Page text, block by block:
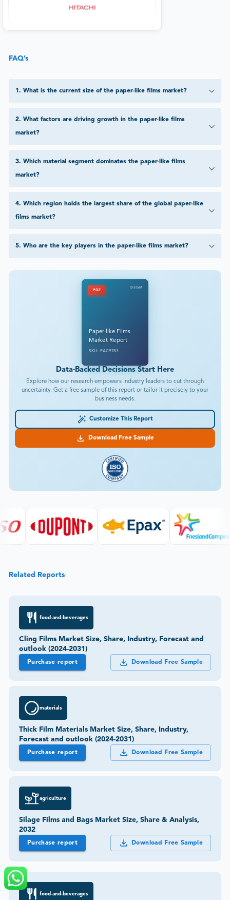
FAQ’s
1. What is the current size of the paper-like films market?
2. What factors are driving growth in the paper-like films
market?
3. Which material segment dominates the paper-like films
market?
4. Which region holds the largest share of the global paper-like
films market?
5. Who are the key players in the paper-like films market?
PDF
DataM
Paper-like Films
Market Report
SKU: PAC9783
Data-Backed Decisions Start Here
Explore how our research empowers industry leaders to cut through
uncertainty. Get a free sample of this report or tailor it precisely to your
business needs.
Customize This Report
Download Free Sample
Related Reports
food-and-beverages
Cling Films Market Size, Share, Industry, Forecast and
outlook (2024-2031)
Purchase report Download Free Sample
materials
Thick Film Materials Market Size, Share, Industry,
Forecast and outlook (2024-2031)
Purchase report Download Free Sample
agriculture
Silage Films and Bags Market Size, Share & Analysis,
2032
Purchase report Download Free Sample
food-and-beverages